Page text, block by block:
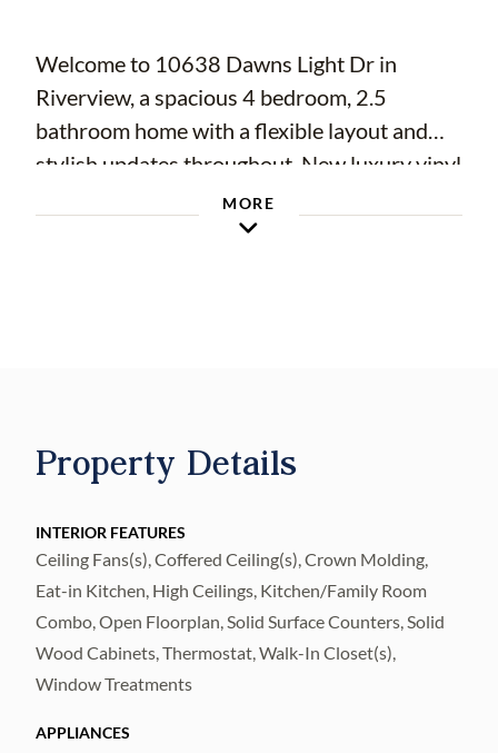
Welcome to 10638 Dawns Light Dr in
Riverview, a spacious 4 bedroom, 2.5
bathroom home with a flexible layout and
stylish updates throughout. New luxury vinyl
plank flooring runs throughout the home,
creating a fresh and cohesive look. The
walk in closet with custom cabinetry.
and major commuter routes including I 75
and US 301, this home offers easy access to
Brandon, Tampa, and surrounding areas
while still enjoying the comfort of Riverview
living.
MORE
Property Details
INTERIOR FEATURES
Ceiling Fans(s), Coffered Ceiling(s), Crown Molding,
Eat-in Kitchen, High Ceilings, Kitchen/Family Room
Combo, Open Floorplan, Solid Surface Counters, Solid
Wood Cabinets, Thermostat, Walk-In Closet(s),
Window Treatments
APPLIANCES